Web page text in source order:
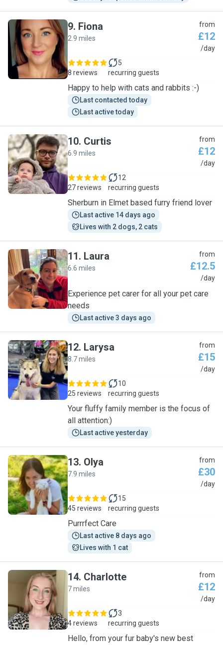
F
9. Fiona
2.9 miles
from
£12
/day
8 reviews
5
recurring guests
Happy to help with cats and rabbits :-)
Last contacted today
Last active today
C
10. Curtis
6.9 miles
from
£12
/day
27 reviews
12
recurring guests
Sherburn in Elmet based furry friend lover
Last active 14 days ago
Lives with 2 dogs, 2 cats
L
11. Laura
6.6 miles
from
£12.5
/day
Experience pet carer for all your pet care
needs
Last active 3 days ago
L
12. Larysa
8.7 miles
from
£15
/day
25 reviews
10
recurring guests
Your fluffy family member is the focus of
all attention:)
Last active yesterday
O
13. Olya
7.9 miles
from
£30
/day
45 reviews
15
recurring guests
Purrrfect Care
Last active 8 days ago
Lives with 1 cat
C
14. Charlotte
7 miles
from
£12
/day
4 reviews
3
recurring guests
Hello, from your fur baby's new best